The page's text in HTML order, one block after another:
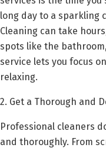
long day to a sparkling
Cleaning can take
spots like the
service lets you focus
relaxing.
2. Get a Thorough and
Professional cleaners
and thoroughly. From